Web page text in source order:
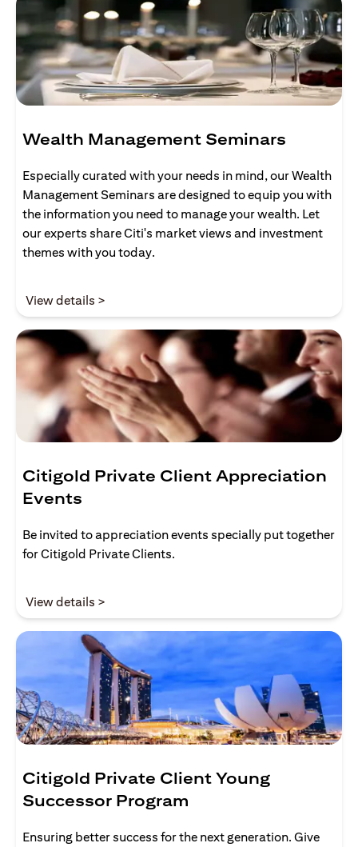
Wealth Management Seminars
Especially curated with your needs in mind, our Wealth
Management Seminars are designed to equip you with
the information you need to manage your wealth. Let
our experts share Citi's market views and investment
themes with you today.
View details >
Citigold Private Client Appreciation
Events
Be invited to appreciation events specially put together
for Citigold Private Clients.
View details >
Citigold Private Client Young
Successor Program
Ensuring better success for the next generation. Give